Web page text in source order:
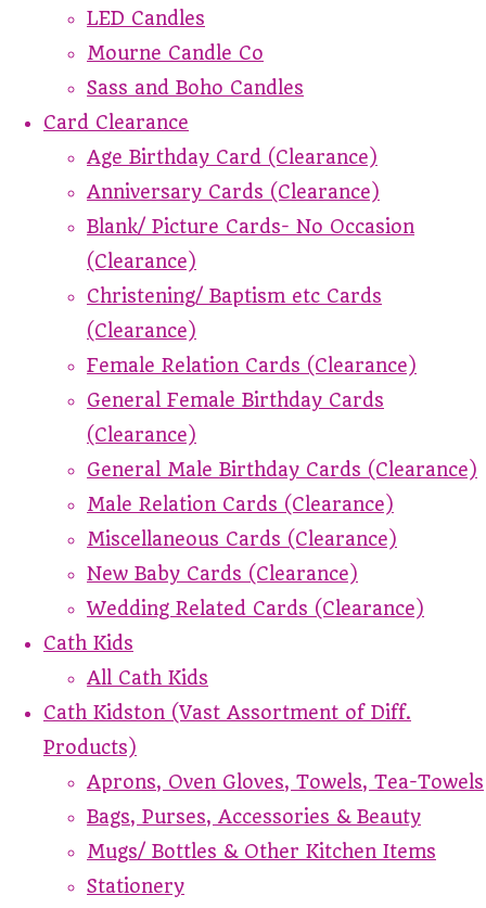
LED Candles
Mourne Candle Co
Sass and Boho Candles
Card Clearance
Age Birthday Card (Clearance)
Anniversary Cards (Clearance)
Blank/ Picture Cards- No Occasion
(Clearance)
Christening/ Baptism etc Cards
(Clearance)
Female Relation Cards (Clearance)
General Female Birthday Cards
(Clearance)
General Male Birthday Cards (Clearance)
Male Relation Cards (Clearance)
Miscellaneous Cards (Clearance)
New Baby Cards (Clearance)
Wedding Related Cards (Clearance)
Cath Kids
All Cath Kids
Cath Kidston (Vast Assortment of Diff.
Products)
Aprons, Oven Gloves, Towels, Tea-Towels
Bags, Purses, Accessories & Beauty
Mugs/ Bottles & Other Kitchen Items
Stationery